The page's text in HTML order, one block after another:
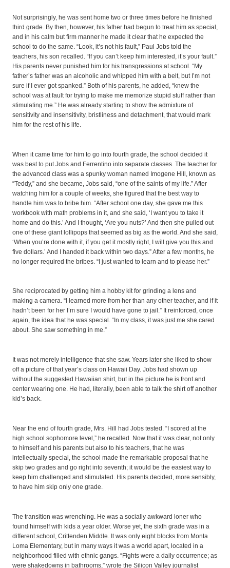
Not surprisingly, he was sent home two or three times before he finished
third grade. By then, however, his father had begun to treat him as special,
and in his calm but firm manner he made it clear that he expected the
school to do the same. “Look, it’s not his fault,” Paul Jobs told the
teachers, his son recalled. “If you can’t keep him interested, it’s your fault.”
His parents never punished him for his transgressions at school. “My
father’s father was an alcoholic and whipped him with a belt, but I’m not
sure if I ever got spanked.” Both of his parents, he added, “knew the
school was at fault for trying to make me memorize stupid stuff rather than
stimulating me.” He was already starting to show the admixture of
sensitivity and insensitivity, bristliness and detachment, that would mark
him for the rest of his life.
When it came time for him to go into fourth grade, the school decided it
was best to put Jobs and Ferrentino into separate classes. The teacher for
the advanced class was a spunky woman named Imogene Hill, known as
“Teddy,” and she became, Jobs said, “one of the saints of my life.” After
watching him for a couple of weeks, she figured that the best way to
handle him was to bribe him. “After school one day, she gave me this
workbook with math problems in it, and she said, ‘I want you to take it
home and do this.’ And I thought, ‘Are you nuts?’ And then she pulled out
one of these giant lollipops that seemed as big as the world. And she said,
‘When you’re done with it, if you get it mostly right, I will give you this and
five dollars.’ And I handed it back within two days.” After a few months, he
no longer required the bribes. “I just wanted to learn and to please her.”
She reciprocated by getting him a hobby kit for grinding a lens and
making a camera. “I learned more from her than any other teacher, and if it
hadn’t been for her I’m sure I would have gone to jail.” It reinforced, once
again, the idea that he was special. “In my class, it was just me she cared
about. She saw something in me.”
It was not merely intelligence that she saw. Years later she liked to show
off a picture of that year’s class on Hawaii Day. Jobs had shown up
without the suggested Hawaiian shirt, but in the picture he is front and
center wearing one. He had, literally, been able to talk the shirt off another
kid’s back.
Near the end of fourth grade, Mrs. Hill had Jobs tested. “I scored at the
high school sophomore level,” he recalled. Now that it was clear, not only
to himself and his parents but also to his teachers, that he was
intellectually special, the school made the remarkable proposal that he
skip two grades and go right into seventh; it would be the easiest way to
keep him challenged and stimulated. His parents decided, more sensibly,
to have him skip only one grade.
The transition was wrenching. He was a socially awkward loner who
found himself with kids a year older. Worse yet, the sixth grade was in a
different school, Crittenden Middle. It was only eight blocks from Monta
Loma Elementary, but in many ways it was a world apart, located in a
neighborhood filled with ethnic gangs. “Fights were a daily occurrence; as
were shakedowns in bathrooms,” wrote the Silicon Valley journalist